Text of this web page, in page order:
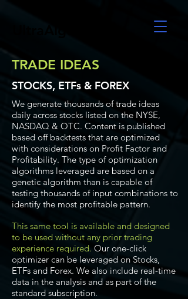
TRADE IDEAS
STOCKS, ETFs & FOREX
We generate thousands of trade ideas
daily across stocks listed on the NYSE,
NASDAQ & OTC. Content is published
based off backtests that are optimized
with considerations on Profit Factor and
Profitability. The type of optimization
algorithms leveraged are based on a
genetic algorithm than is capable of
testing thousands of input combinations to
identify the most profitable pattern.
This same tool is available and designed
to be used without any prior trading
experience required. Our one-click
optimizer can be leveraged on Stocks,
ETFs and Forex. We also include real-time
data in the analysis and as part of the
standard subscription.